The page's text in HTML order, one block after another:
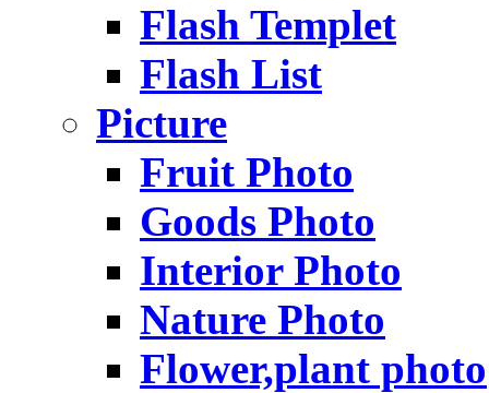
Flash Templet
Flash List
Picture
Fruit Photo
Goods Photo
Interior Photo
Nature Photo
Flower,plant photo